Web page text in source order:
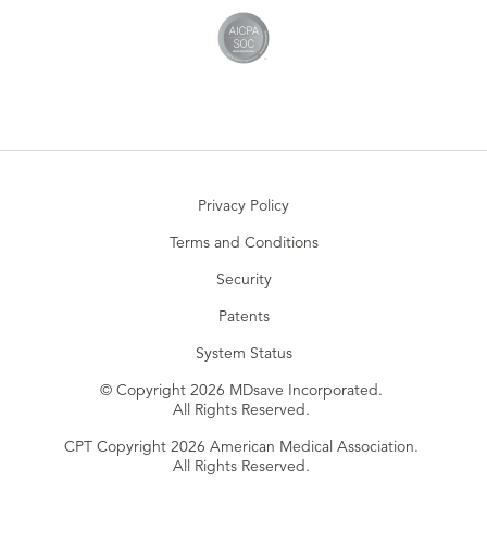
Privacy Policy
Terms and Conditions
Security
Patents
System Status
© Copyright 2026 MDsave Incorporated.
All Rights Reserved.
CPT Copyright 2026 American Medical Association.
All Rights Reserved.